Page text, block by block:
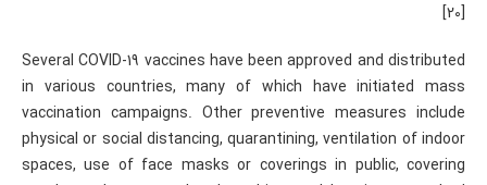
[20]
Several COVID-19 vaccines have been approved and distributed
in various countries, many of which have initiated mass
vaccination campaigns. Other preventive measures include
physical or social distancing, quarantining, ventilation of indoor
spaces, use of face masks or coverings in public, covering